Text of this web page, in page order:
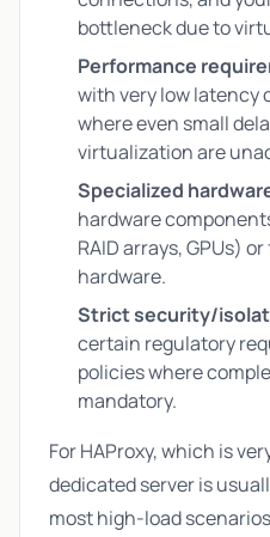
bottleneck due to
Performance
with very low latency
where even small
virtualization are
Specialized
hardware
RAID arrays, GPUs)
hardware.
Strict security/
certain regulatory
policies where
mandatory.
For HAProxy, which is
dedicated server is
most high-load